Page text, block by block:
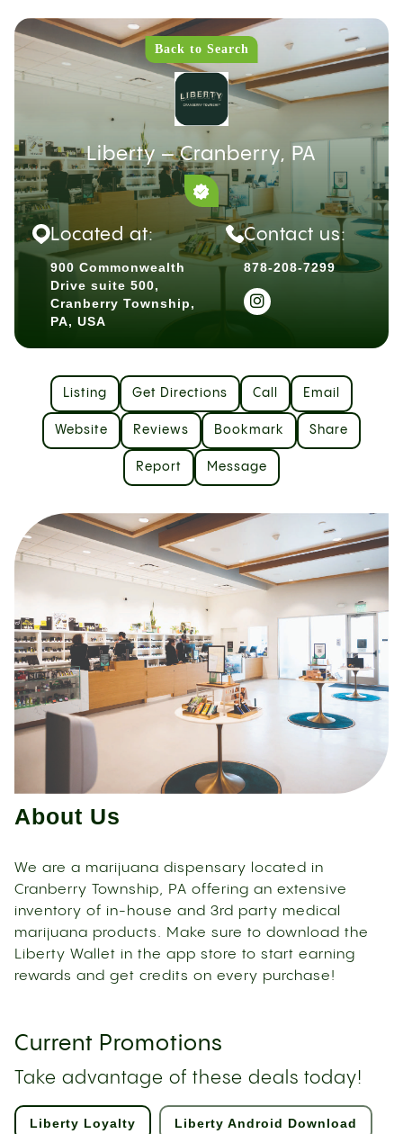
Back to Search
Liberty – Cranberry, PA
Located at:
900 Commonwealth
Drive suite 500,
Cranberry Township,
PA, USA
Contact us:
878-208-7299
Listing Get Directions Call Email
Website Reviews Bookmark Share
Report Message
About Us
We are a marijuana dispensary located in
Cranberry Township, PA offering an extensive
inventory of in-house and 3rd party medical
marijuana products. Make sure to download the
Liberty Wallet in the app store to start earning
rewards and get credits on every purchase!
Current Promotions
Take advantage of these deals today!
Liberty Loyalty Liberty Android Download